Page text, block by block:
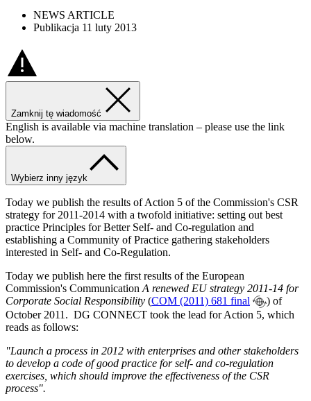
NEWS ARTICLE
Publikacja 11 luty 2013
Zamknij tę wiadomość
English is available via machine translation – please use the link
below.
Wybierz inny język
Today we publish the results of Action 5 of the Commission's CSR
strategy for 2011-2014 with a twofold initiative: setting out best
practice Principles for Better Self- and Co-regulation and
establishing a Community of Practice gathering stakeholders
interested in Self- and Co-Regulation.
Today we publish here the first results of the European
Commission's Communication A renewed EU strategy 2011-14 for
Corporate Social Responsibility (COM (2011) 681 final
) of
October 2011. DG CONNECT took the lead for Action 5, which
reads as follows:
"Launch a process in 2012 with enterprises and other stakeholders
to develop a code of good practice for self- and co-regulation
exercises, which should improve the effectiveness of the CSR
process".